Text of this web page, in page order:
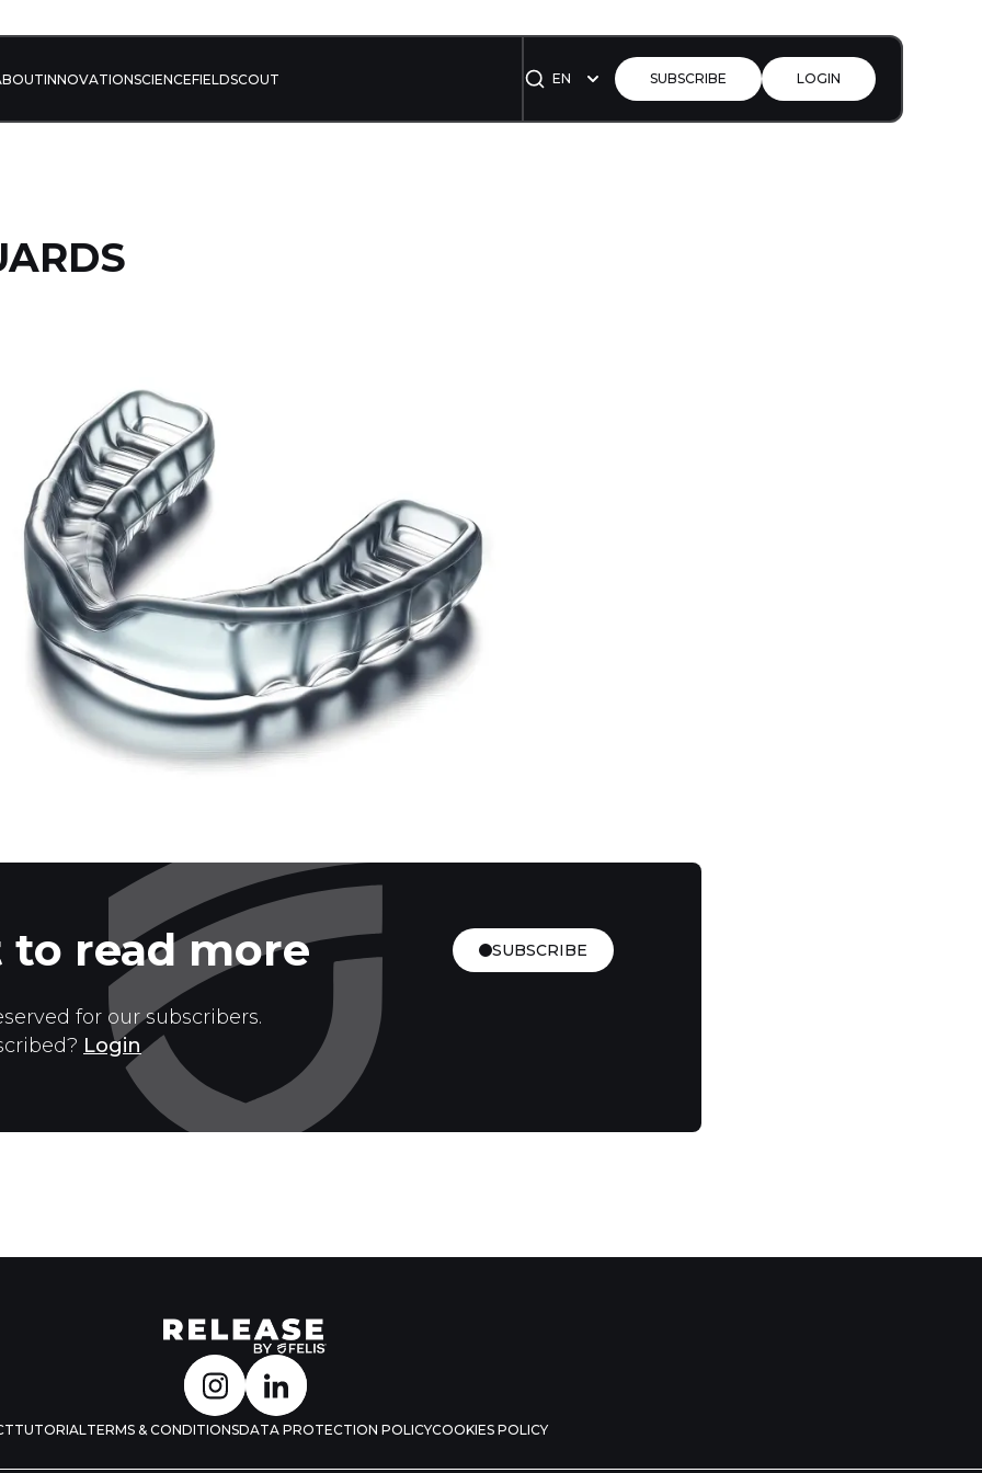
INNOVATIONSCIENCEFIELDSCOUT EN SUBSCRIBE LOGIN
to read more SUBSCRIBE
for our subscribers.
Login
TUTORIALTERMS & CONDITIONSDATA PROTECTION POLICYCOOKIES POLICY